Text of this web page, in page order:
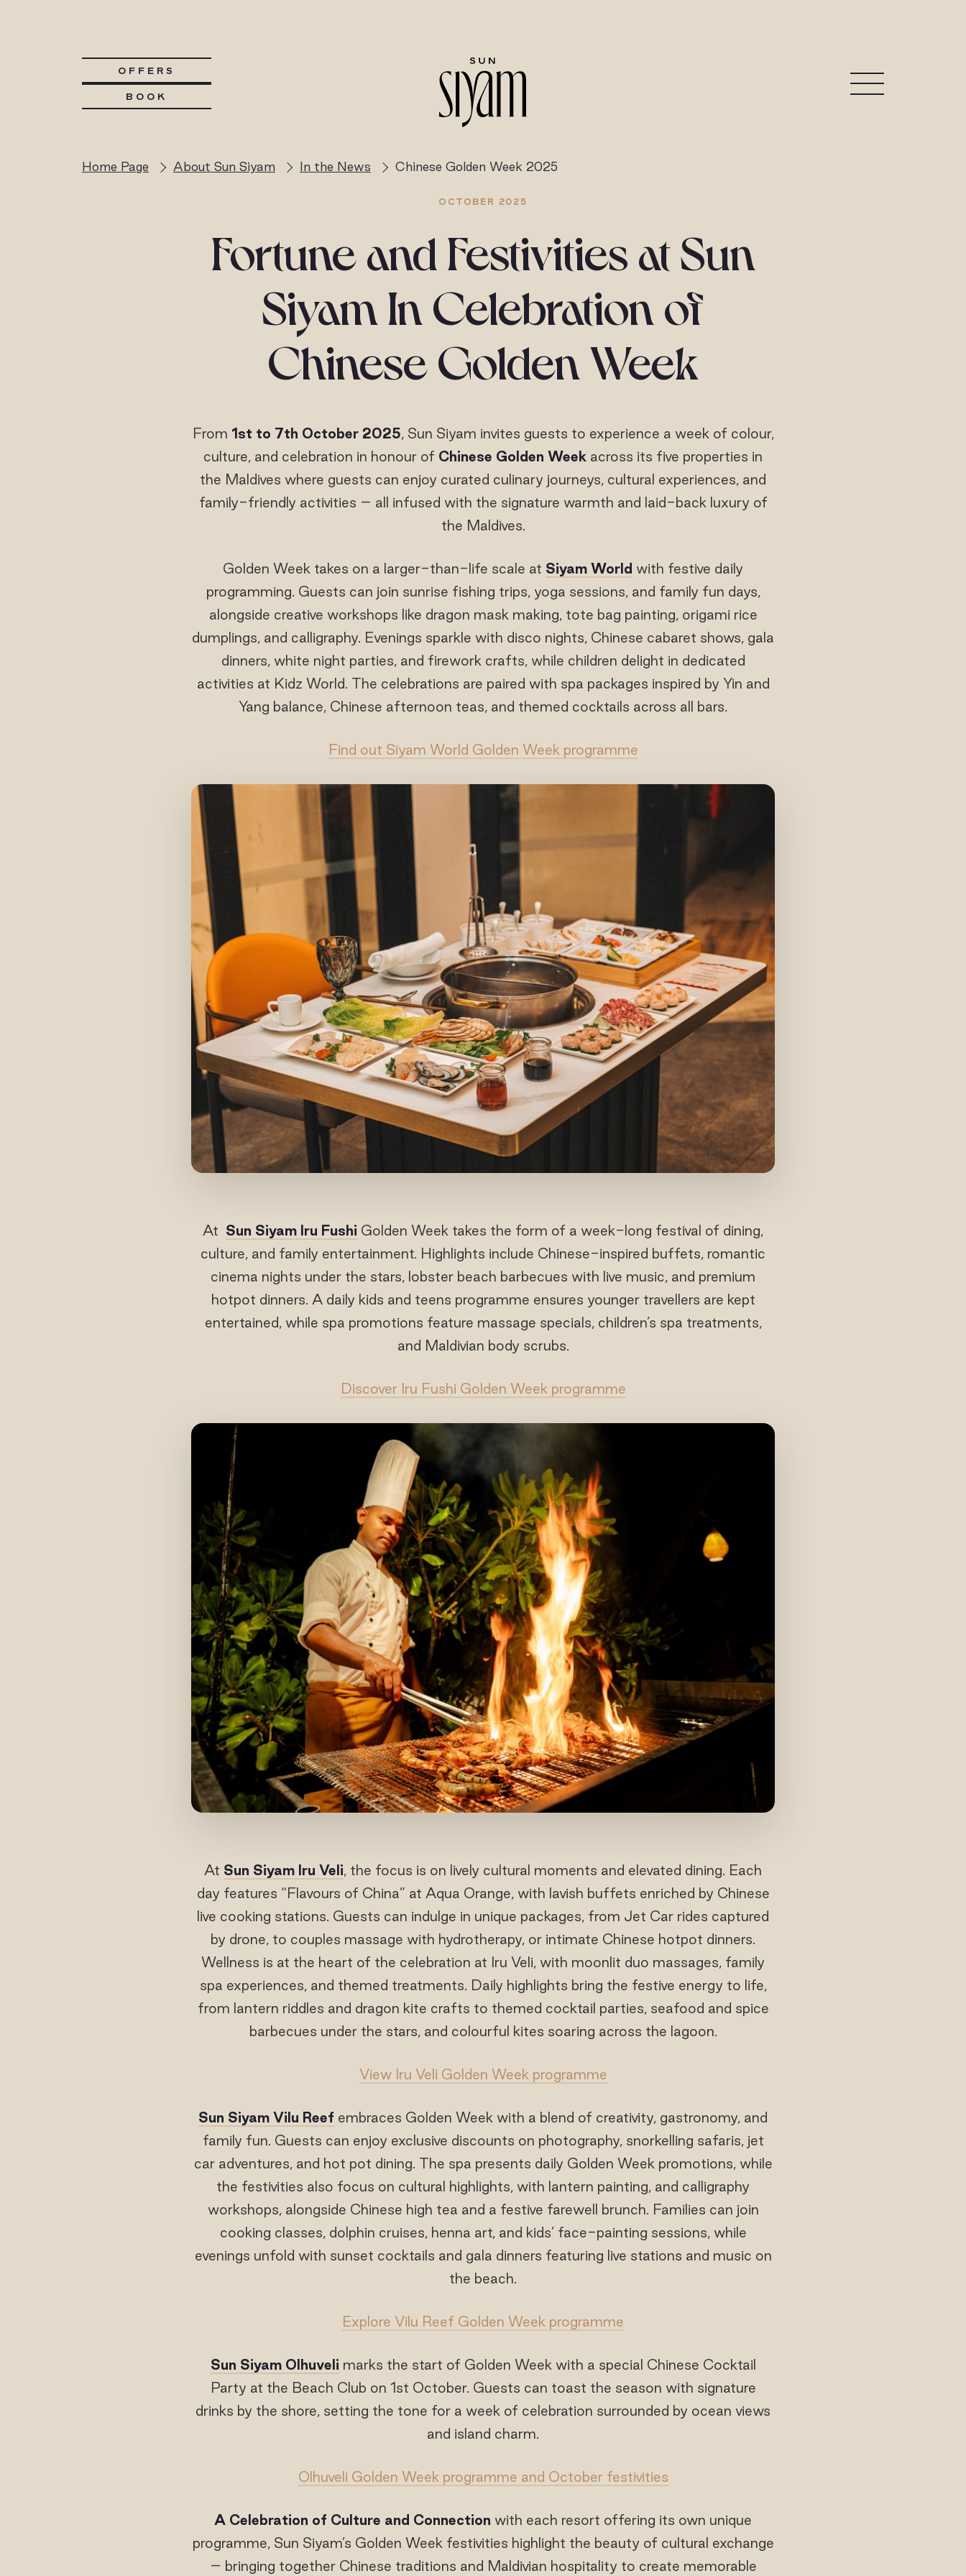
OFFERS
BOOK
Home Page About Sun Siyam In the News Chinese Golden Week 2025
OCTOBER 2025
Fortune and Festivities at Sun
Siyam In Celebration of
Chinese Golden Week
From 1st to 7th October 2025, Sun Siyam invites guests to experience a week of colour,
culture, and celebration in honour of Chinese Golden Week across its five properties in
the Maldives where guests can enjoy curated culinary journeys, cultural experiences, and
family-friendly activities – all infused with the signature warmth and laid-back luxury of
the Maldives.
Golden Week takes on a larger-than-life scale at Siyam World with festive daily
programming. Guests can join sunrise fishing trips, yoga sessions, and family fun days,
alongside creative workshops like dragon mask making, tote bag painting, origami rice
dumplings, and calligraphy. Evenings sparkle with disco nights, Chinese cabaret shows, gala
dinners, white night parties, and firework crafts, while children delight in dedicated
activities at Kidz World. The celebrations are paired with spa packages inspired by Yin and
Yang balance, Chinese afternoon teas, and themed cocktails across all bars.
Find out Siyam World Golden Week programme
At Sun Siyam Iru Fushi Golden Week takes the form of a week-long festival of dining,
culture, and family entertainment. Highlights include Chinese-inspired buffets, romantic
cinema nights under the stars, lobster beach barbecues with live music, and premium
hotpot dinners. A daily kids and teens programme ensures younger travellers are kept
entertained, while spa promotions feature massage specials, children’s spa treatments,
and Maldivian body scrubs.
Discover Iru Fushi Golden Week programme
At Sun Siyam Iru Veli, the focus is on lively cultural moments and elevated dining. Each
day features “Flavours of China” at Aqua Orange, with lavish buffets enriched by Chinese
live cooking stations. Guests can indulge in unique packages, from Jet Car rides captured
by drone, to couples massage with hydrotherapy, or intimate Chinese hotpot dinners.
Wellness is at the heart of the celebration at Iru Veli, with moonlit duo massages, family
spa experiences, and themed treatments. Daily highlights bring the festive energy to life,
from lantern riddles and dragon kite crafts to themed cocktail parties, seafood and spice
barbecues under the stars, and colourful kites soaring across the lagoon.
View Iru Veli Golden Week programme
Sun Siyam Vilu Reef embraces Golden Week with a blend of creativity, gastronomy, and
family fun. Guests can enjoy exclusive discounts on photography, snorkelling safaris, jet
car adventures, and hot pot dining. The spa presents daily Golden Week promotions, while
the festivities also focus on cultural highlights, with lantern painting, and calligraphy
workshops, alongside Chinese high tea and a festive farewell brunch. Families can join
cooking classes, dolphin cruises, henna art, and kids’ face-painting sessions, while
evenings unfold with sunset cocktails and gala dinners featuring live stations and music on
the beach.
Explore Vilu Reef Golden Week programme
Sun Siyam Olhuveli marks the start of Golden Week with a special Chinese Cocktail
Party at the Beach Club on 1st October. Guests can toast the season with signature
drinks by the shore, setting the tone for a week of celebration surrounded by ocean views
and island charm.
Olhuveli Golden Week programme and October festivities
A Celebration of Culture and Connection with each resort offering its own unique
programme, Sun Siyam’s Golden Week festivities highlight the beauty of cultural exchange
– bringing together Chinese traditions and Maldivian hospitality to create memorable